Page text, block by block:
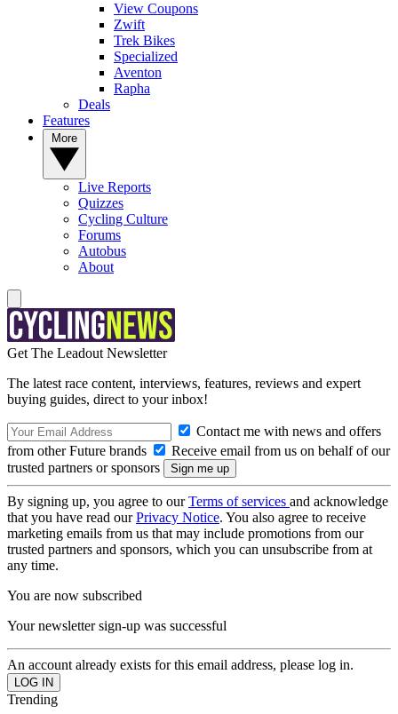
View Coupons
Zwift
Trek Bikes
Specialized
Aventon
Rapha
Deals
Features
Live Reports
Quizzes
Cycling Culture
Forums
Autobus
About
Get The Leadout Newsletter
The latest race content, interviews, features, reviews and expert
buying guides, direct to your inbox!
Contact me with news and offers
from other Future brands
Receive email from us on behalf of our
trusted partners or sponsors
By signing up, you agree to ourTerms of services and acknowledge
that you have read ourPrivacy Notice. You also agree to receive
marketing emails from us that may include promotions from our
trusted partners and sponsors, which you can unsubscribe from at
any time.
You are now subscribed
Your newsletter sign-up was successful
An account already exists for this email address, please log in.
Trending